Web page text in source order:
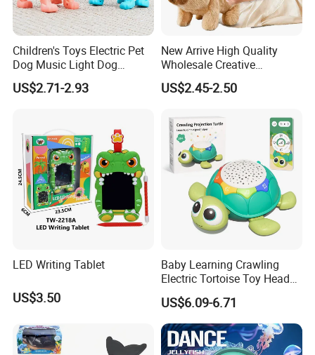
Children's Toys Electric Pet
Dog Music Light Dog
Electric Educational Toys
US$2.71-2.93
New Arrive High Quality
Wholesale Creative
ODM/OEM Kids Interactive
Cute Electronic Plush Pet
US$2.45-2.50
LED Writing Tablet
US$3.50
Baby Learning Crawling
Electric Tortoise Toy Head
Shaking Cartoon Animal
Projection Lighting Musical
Remote Control Turtle Toy
US$6.09-6.71